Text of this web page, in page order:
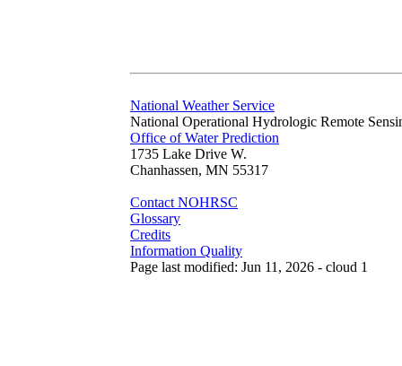
National Weather Service
National Operational Hydrologic Remote
Office of Water Prediction
1735 Lake Drive W.
Chanhassen, MN 55317
Contact NOHRSC
Glossary
Credits
Information Quality
Page last modified: Jun 11, 2026 - cloud 1